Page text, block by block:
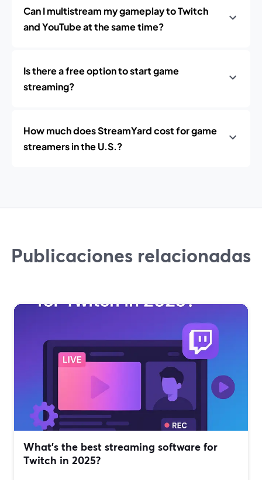
Can I multistream my gameplay to Twitch
and YouTube at the same time?
Is there a free option to start game
streaming?
How much does StreamYard cost for game
streamers in the U.S.?
Publicaciones relacionadas
What’s the best streaming software for
Twitch in 2025?